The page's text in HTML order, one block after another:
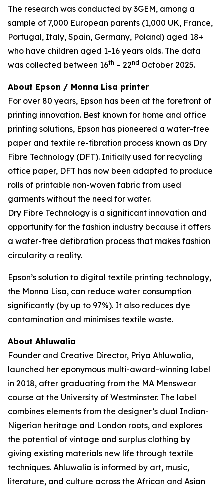
The research was conducted by 3GEM, among a
sample of 7,000 European parents (1,000 UK, France,
Portugal, Italy, Spain, Germany, Poland) aged 18+
who have children aged 1-16 years olds. The data
was collected between 16th – 22nd October 2025.
About Epson / Monna Lisa printer
For over 80 years, Epson has been at the forefront of
printing innovation. Best known for home and office
printing solutions, Epson has pioneered a water-free
paper and textile re-fibration process known as Dry
Fibre Technology (DFT). Initially used for recycling
office paper, DFT has now been adapted to produce
rolls of printable non-woven fabric from used
garments without the need for water.
Dry Fibre Technology is a significant innovation and
opportunity for the fashion industry because it offers
a water-free defibration process that makes fashion
circularity a reality.
Epson’s solution to digital textile printing technology,
the Monna Lisa, can reduce water consumption
significantly (by up to 97%). It also reduces dye
contamination and minimises textile waste.
About Ahluwalia
Founder and Creative Director, Priya Ahluwalia,
launched her eponymous multi-award-winning label
in 2018, after graduating from the MA Menswear
course at the University of Westminster. The label
combines elements from the designer’s dual Indian-
Nigerian heritage and London roots, and explores
the potential of vintage and surplus clothing by
giving existing materials new life through textile
techniques. Ahluwalia is informed by art, music,
literature, and culture across the African and Asian